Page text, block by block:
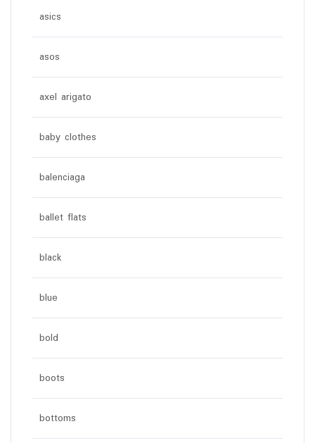
asics
asos
axel arigato
baby clothes
balenciaga
ballet flats
black
blue
bold
boots
bottoms